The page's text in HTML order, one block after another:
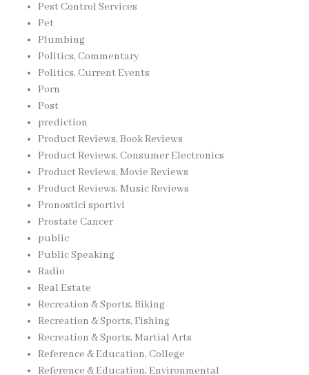
Pest Control Services
Pet
Plumbing
Politics, Commentary
Politics, Current Events
Porn
Post
prediction
Product Reviews, Book Reviews
Product Reviews, Consumer Electronics
Product Reviews, Movie Reviews
Product Reviews, Music Reviews
Pronostici sportivi
Prostate Cancer
public
Public Speaking
Radio
Real Estate
Recreation & Sports, Biking
Recreation & Sports, Fishing
Recreation & Sports, Martial Arts
Reference & Education, College
Reference & Education, Environmental